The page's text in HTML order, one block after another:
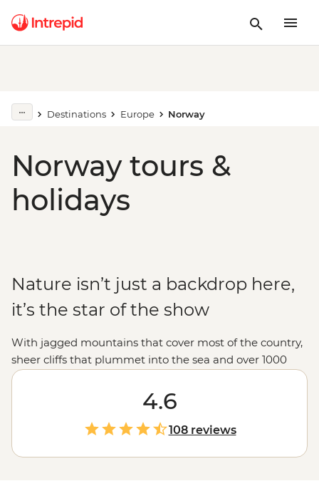
Destinations Europe Norway
Norway tours &
holidays
Nature isn’t just a backdrop here,
it’s the star of the show
With jagged mountains that cover most of the country,
sheer cliffs that plummet into the sea and over 1000
glacial fjords, Norway doesn’t hold back when it comes
to mind-blowing landscapes. Hike up granite
peaks under the glow of the Midnight Sun, uncover
Viking tales on the Lofoten Islands or embrace the
wintry charm of Tromso – one of the world’s top spots to
see the Northern Lights. With a culture of friluftsliv
4.6
108 reviews